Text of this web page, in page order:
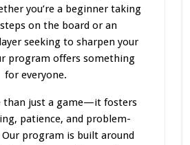
you’re a beginner taking
on the board or an
seeking to sharpen your
program offers something
for everyone.
than just a game—it fosters
patience, and problem-
program is built around